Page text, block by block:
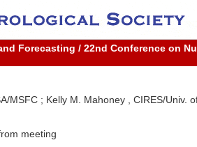
Forecasting / 22nd Conference on
MSFC ; Kelly M. Mahoney
CIRES/Univ.
meeting